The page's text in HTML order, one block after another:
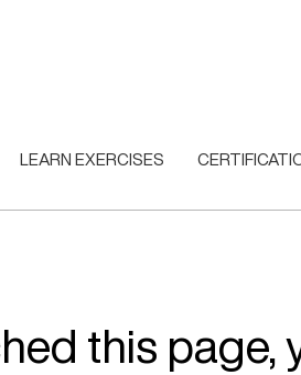
LEARN EXERCISES
this page,